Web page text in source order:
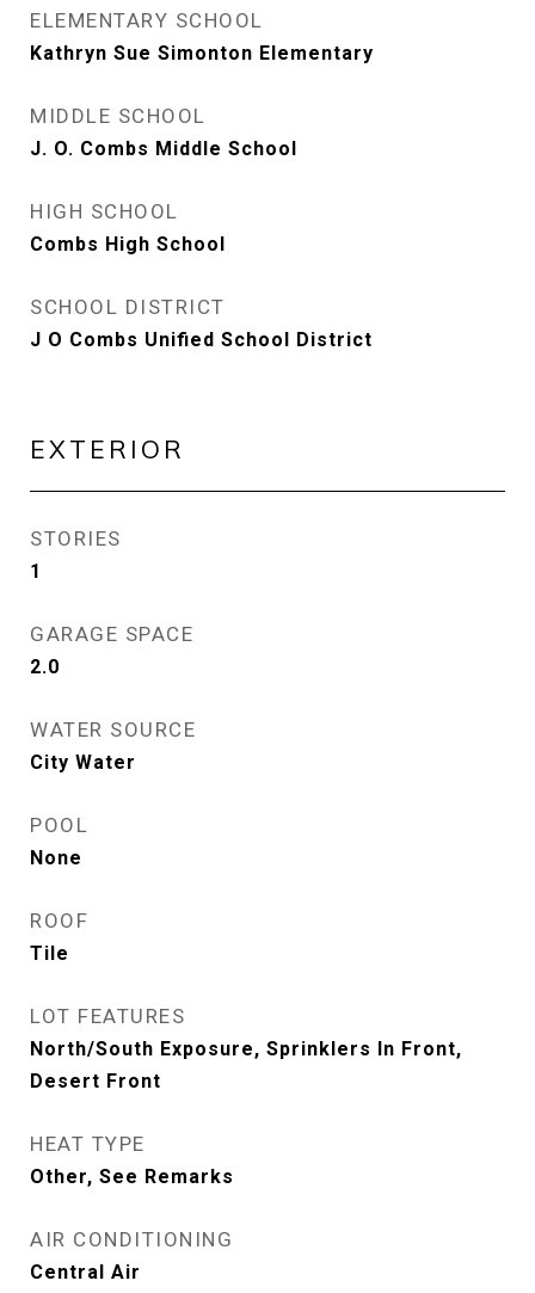
ELEMENTARY SCHOOL
Kathryn Sue Simonton Elementary
MIDDLE SCHOOL
J. O. Combs Middle School
HIGH SCHOOL
Combs High School
SCHOOL DISTRICT
J O Combs Unified School District
EXTERIOR
STORIES
1
GARAGE SPACE
2.0
WATER SOURCE
City Water
POOL
None
ROOF
Tile
LOT FEATURES
North/South Exposure, Sprinklers In Front,
Desert Front
HEAT TYPE
Other, See Remarks
AIR CONDITIONING
Central Air